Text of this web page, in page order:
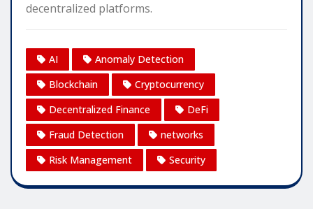
decentralized platforms.
AI
Anomaly Detection
Blockchain
Cryptocurrency
Decentralized Finance
DeFi
Fraud Detection
networks
Risk Management
Security